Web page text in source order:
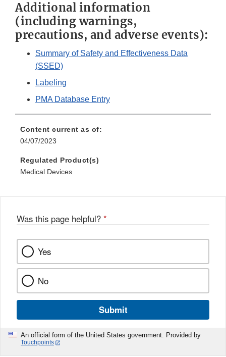
Additional information
(including warnings,
precautions, and adverse events):
Summary of Safety and Effectiveness Data
(SSED)
Labeling
PMA Database Entry
Content current as of:
04/07/2023
Regulated Product(s)
Medical Devices
Was this page helpful? *
Yes
No
Submit
An official form of the United States government. Provided by
Touchpoints